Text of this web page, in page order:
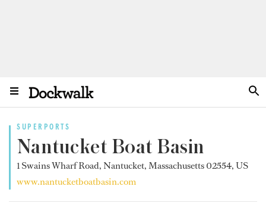
SUPERPORTS
Nantucket Boat Basin
1 Swains Wharf Road, Nantucket, Massachusetts 02554, US
www.nantucketboatbasin.com